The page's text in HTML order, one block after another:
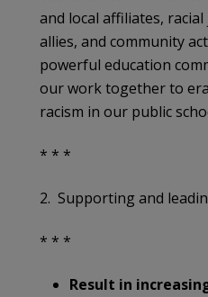
and local affiliates, racial
allies, and community
powerful education
our work together to
racism in our public
* * *
2. Supporting and
* * *
Result in